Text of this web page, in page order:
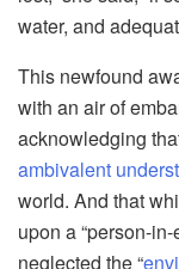
water, and
This newfound
with an air of
acknowledging
ambivalent
world. And that
upon a “person-
neglected the “